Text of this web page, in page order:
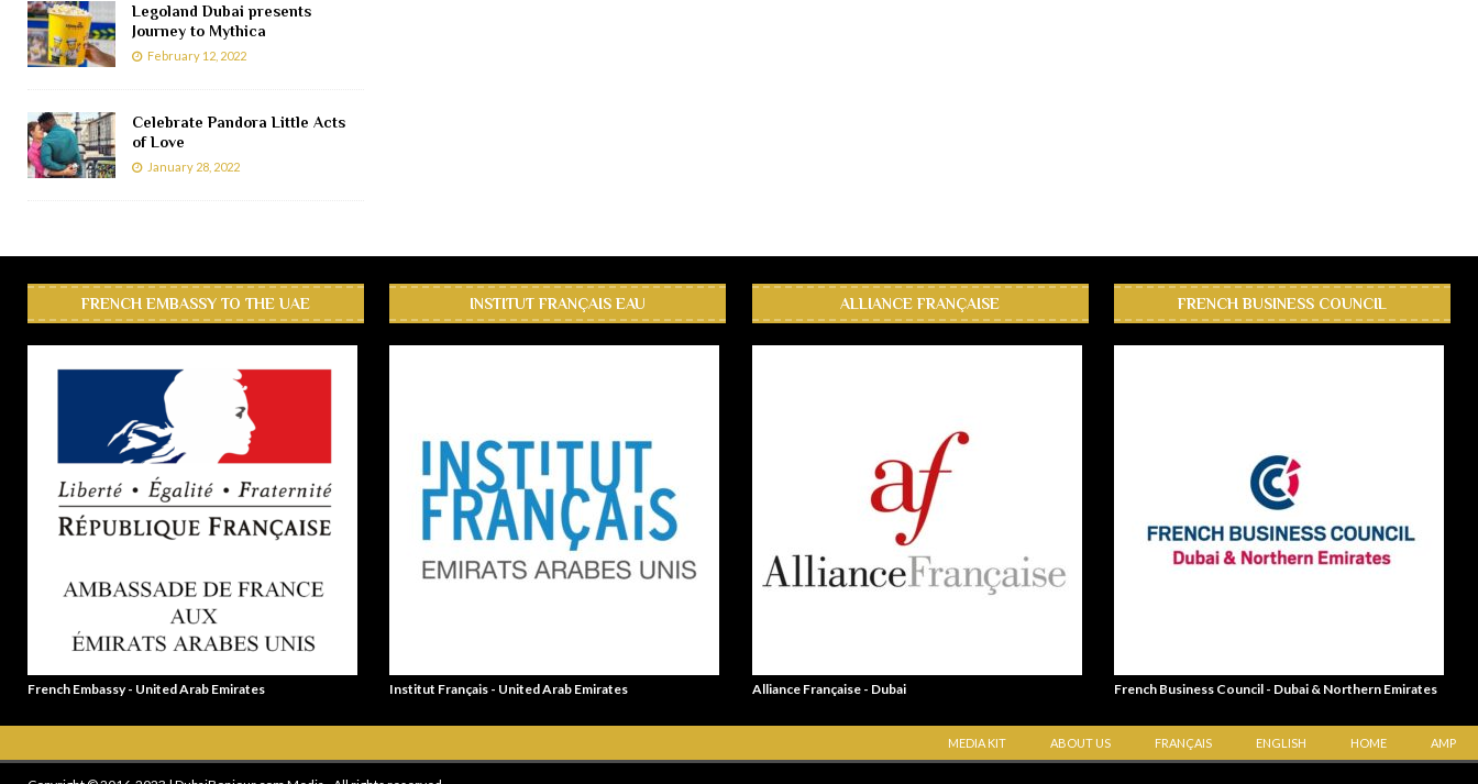
Legoland Dubai presents
Journey to Mythica
February 12, 2022
Celebrate Pandora Little Acts
of Love
January 28, 2022
FRENCH EMBASSY TO THE UAE
French Embassy - United Arab Emirates
INSTITUT FRANÇAIS EAU
Institut Français - United Arab Emirates
ALLIANCE FRANÇAISE
Alliance Française - Dubai
FRENCH BUSINESS COUNCIL
French Business Council - Dubai & Northern Emirates
MEDIA KIT ABOUT US FRANÇAIS ENGLISH HOME AMP